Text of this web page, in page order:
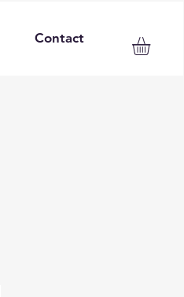
Contact